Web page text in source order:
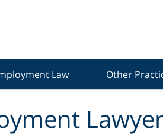
Law Other